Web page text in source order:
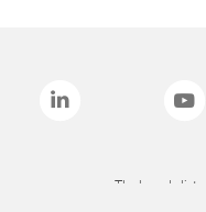
The brands